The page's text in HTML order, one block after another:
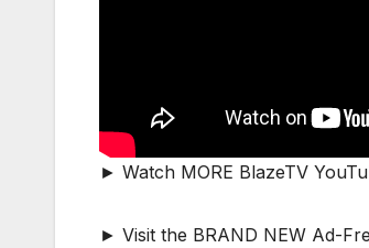
► Watch MORE BlazeTV
► Visit the BRAND NEW Ad-